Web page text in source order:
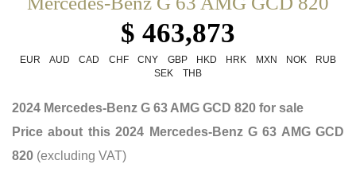
$ 463,873
EUR AUD CAD CHF CNY GBP HKD HRK MXN NOK
RUB
SEK
THB
2024 Mercedes-Benz G 63 AMG GCD 820 for sale
Price about this 2024 Mercedes-Benz G 63 AMG GCD
820 (excluding VAT)